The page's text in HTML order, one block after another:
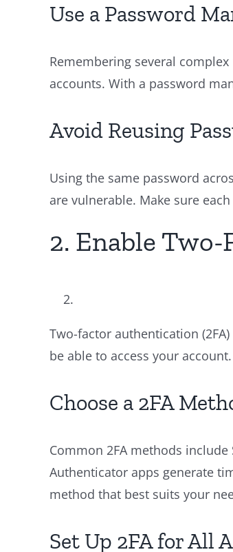
Use a Password
Remembering several
accounts. With a password
Avoid Reusing
Using the same password
are vulnerable. Make sure
2. Enable
Two-factor authentication
be able to access your
Choose a 2FA
Common 2FA methods
Authenticator apps generate
method that best suits your
Set Up 2FA for All